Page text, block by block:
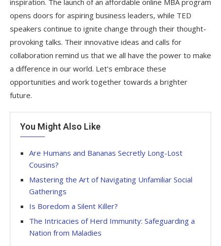
opens doors for aspiring business leaders, while TED
speakers continue to ignite change through their thought-
provoking talks. Their innovative ideas and calls for
collaboration remind us that we all have the power to make
a difference in our world. Let’s embrace these
opportunities and work together towards a brighter
future.
You Might Also Like
Are Humans and Bananas Secretly Long-Lost
Cousins?
Mastering the Art of Navigating Unfamiliar Social
Gatherings
Is Boredom a Silent Killer?
The Intricacies of Herd Immunity: Safeguarding a
Nation from Maladies